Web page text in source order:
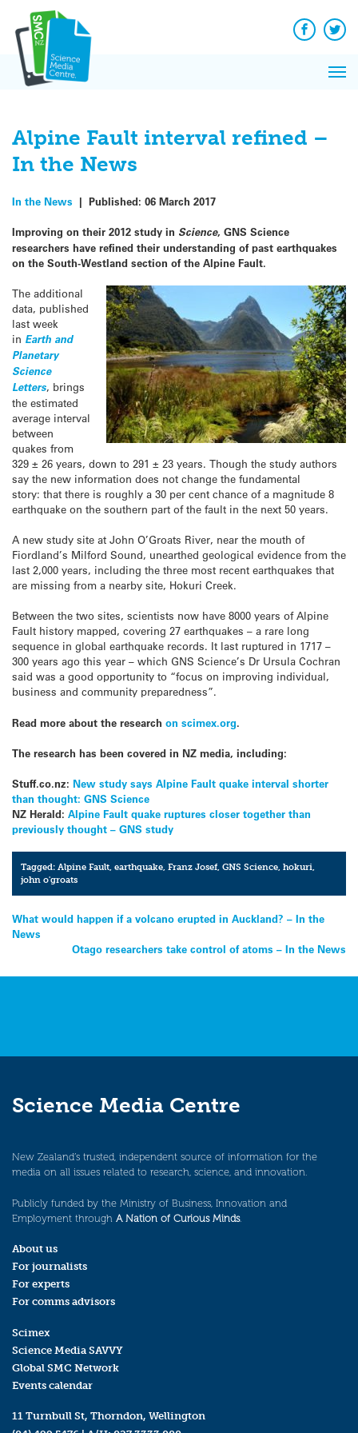
content
Facebook
Alpine Fault interval refined –
In the News
In the News | Published: 06 March 2017
Improving on their 2012 study in Science, GNS Science
researchers have refined their understanding of past earthquakes
on the South-Westland section of the Alpine Fault.
The additional
data, published
last week
in Earth and
Planetary
Science
Letters, brings
the estimated
average interval
between
quakes from
329 ± 26 years, down to 291 ± 23 years. Though the study authors
say the new information does not change the fundamental
story: that there is roughly a 30 per cent chance of a magnitude 8
earthquake on the southern part of the fault in the next 50 years.
A new study site at John O’Groats River, near the mouth of
Fiordland’s Milford Sound, unearthed geological evidence from the
last 2,000 years, including the three most recent earthquakes that
are missing from a nearby site, Hokuri Creek.
Between the two sites, scientists now have 8000 years of Alpine
Fault history mapped, covering 27 earthquakes – a rare long
sequence in global earthquake records. It last ruptured in 1717 –
300 years ago this year – which GNS Science’s Dr Ursula Cochran
said was a good opportunity to “focus on improving individual,
business and community preparedness”.
Read more about the research on scimex.org.
The research has been covered in NZ media, including:
Stuff.co.nz: New study says Alpine Fault quake interval shorter
than thought: GNS Science
NZ Herald: Alpine Fault quake ruptures closer together than
previously thought – GNS study
Tagged:Alpine Fault,earthquake,Franz Josef,GNS Science,hokuri,
john o'groats
Post
navigation
What would happen if a volcano erupted in Auckland? – In the
News
Otago researchers take control of atoms – In the News
Science Media Centre
New Zealand’s trusted, independent source of information for the
media on all issues related to research, science, and innovation.
Publicly funded by the Ministry of Business, Innovation and
Employment through A Nation of Curious Minds.
About us
For journalists
For experts
For comms advisors
Scimex
Science Media SAVVY
Global SMC Network
Events calendar
11 Turnbull St, Thorndon, Wellington
News